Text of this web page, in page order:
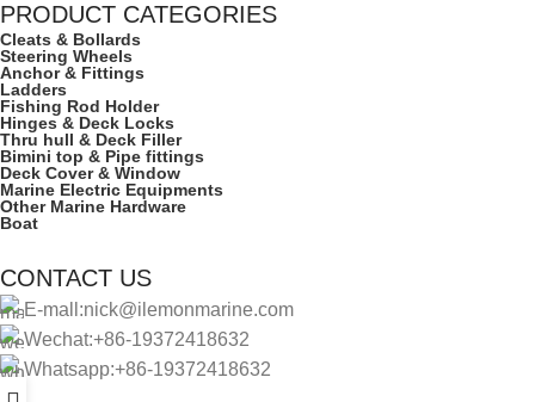
PRODUCT CATEGORIES
Cleats & Bollards
Steering Wheels
Anchor & Fittings
Ladders
Fishing Rod Holder
Hinges & Deck Locks
Thru hull & Deck Filler
Bimini top & Pipe fittings
Deck Cover & Window
Marine Electric Equipments
Other Marine Hardware
Boat
CONTACT US
E-mall:nick@ilemonmarine.com
Wechat:+86-19372418632
Whatsapp:+86-19372418632